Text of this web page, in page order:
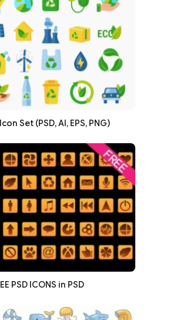
Set (PSD, AI, EPS, PNG)
PSD ICONS in PSD